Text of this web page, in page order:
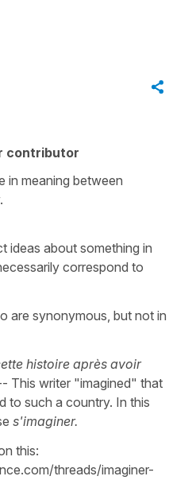
contributor
in meaning between
.
ideas about something in
correspond to
are synonymous, but not in
histoire après avoir
This writer "imagined" that
to such a country. In this
s'imaginer.
this:
threads/imaginer-